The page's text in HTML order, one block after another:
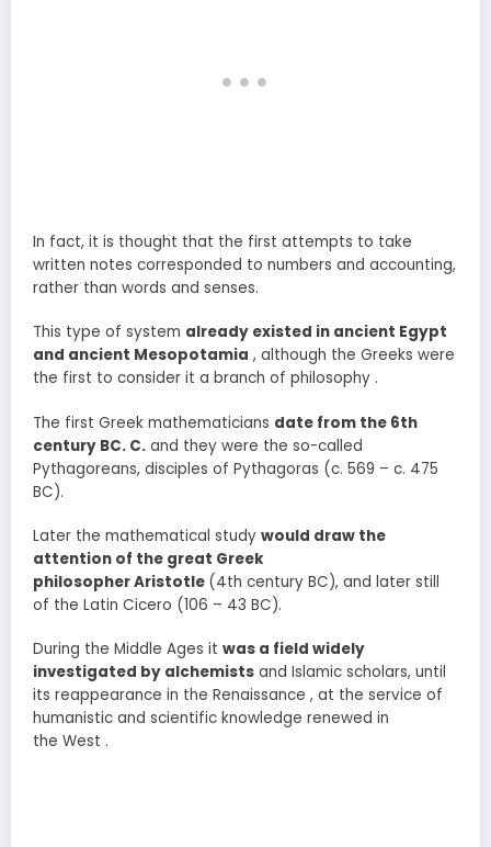
In fact, it is thought that the first attempts to take
written notes corresponded to numbers and accounting,
rather than words and senses.
This type of system already existed in ancient Egypt
and ancient Mesopotamia , although the Greeks were
the first to consider it a branch of philosophy .
The first Greek mathematicians date from the 6th
century BC. C. and they were the so-called
Pythagoreans, disciples of Pythagoras (c. 569 – c. 475
BC).
Later the mathematical study would draw the
attention of the great Greek
philosopher Aristotle (4th century BC), and later still
of the Latin Cicero (106 – 43 BC).
During the Middle Ages it was a field widely
investigated by alchemists and Islamic scholars, until
its reappearance in the Renaissance , at the service of
humanistic and scientific knowledge renewed in
the West .